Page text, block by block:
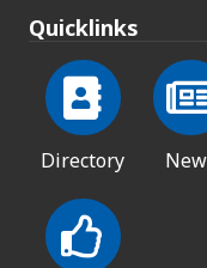
Quicklinks
Directory